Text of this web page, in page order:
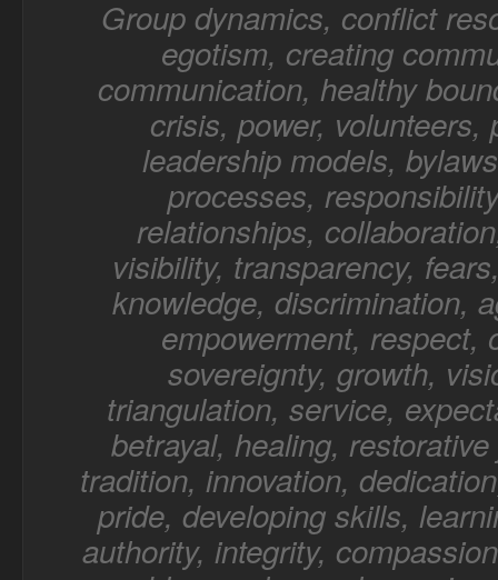
Group dynamics, conflict
egotism, creating
communication, healthy
crisis, power, volunteers,
leadership models,
processes,
relationships,
visibility, transparency,
knowledge, discrimination,
empowerment, respect,
sovereignty, growth,
triangulation, service,
betrayal, healing,
tradition, innovation,
pride, developing skills,
authority, integrity,